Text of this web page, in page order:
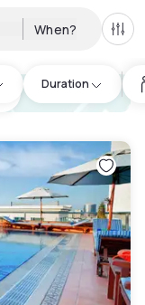
When? All
Duration